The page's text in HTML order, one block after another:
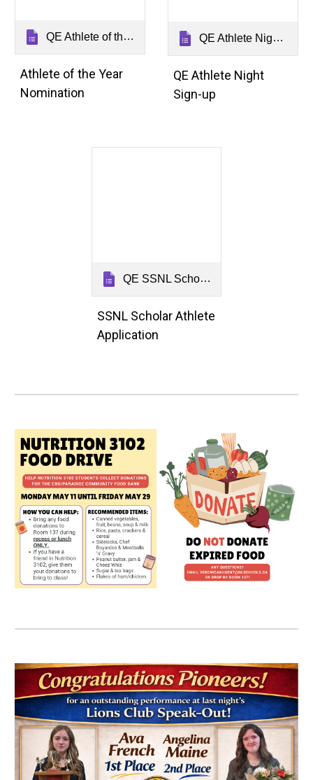
QE Athlete of the Year Nomination Form 2026
Athlete of the Year
Nomination
QE Athlete Night Sign Up 2026
QE Athlete Night
Sign-up
QE SSNL Scholar Athlete Application 2026
SSNL Scholar Athlete
Application